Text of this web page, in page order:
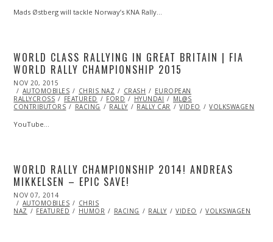
Mads Østberg will tackle Norway’s KNA Rally…
WORLD CLASS RALLYING IN GREAT BRITAIN | FIA
WORLD RALLY CHAMPIONSHIP 2015
POSTED
ON
NOV 20, 2015
AUTOMOBILES
CHRIS NAZ CRASH
EUROPEAN
RALLYCROSS
FEATURED FORD HYUNDAI
ML@S
CONTRIBUTORS
RACING RALLY RALLY CAR VIDEO VOLKSWAGEN
YouTube…
WORLD RALLY CHAMPIONSHIP 2014! ANDREAS
MIKKELSEN – EPIC SAVE!
POSTED
ON
NOV 07, 2014
07,
2014
AUTOMOBILES
CHRIS
NAZ
FEATURED HUMOR RACING RALLY VIDEO VOLKSWAGEN